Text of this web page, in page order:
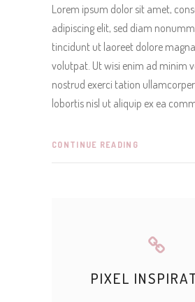
Lorem ipsum dolor sit amet,
adipiscing elit, sed diam
tincidunt ut laoreet dolore
volutpat. Ut wisi enim ad minim
nostrud exerci tation
lobortis nisl ut aliquip ex ea
CONTINUE READING
PIXEL